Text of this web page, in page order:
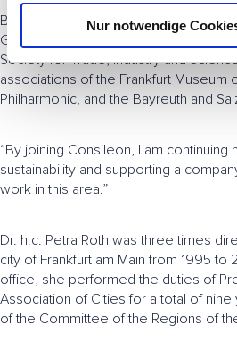
a
h
Nur notwendige
Borggreve is a member of, among
German Council on Foreign Relations
Society for Trade, Industry and
associations of the Frankfurt Museum
Philharmonic, and the Bayreuth and
“By joining Consileon, I am continuing
sustainability and supporting a
work in this area.”
Dr. h.c. Petra Roth was three times
city of Frankfurt am Main from 1995 to
office, she performed the duties of
Association of Cities for a total of
of the Committee of the Regions of